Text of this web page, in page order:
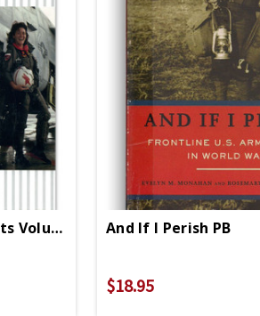
Amazons To Fighter Pilots Volume 1 And If I Perish PB
$18.95